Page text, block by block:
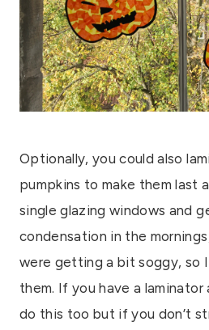
Optionally, you could also
pumpkins to make them last
single glazing windows and
condensation in the
were getting a bit soggy, so
them. If you have a laminator
do this too but if you don’t